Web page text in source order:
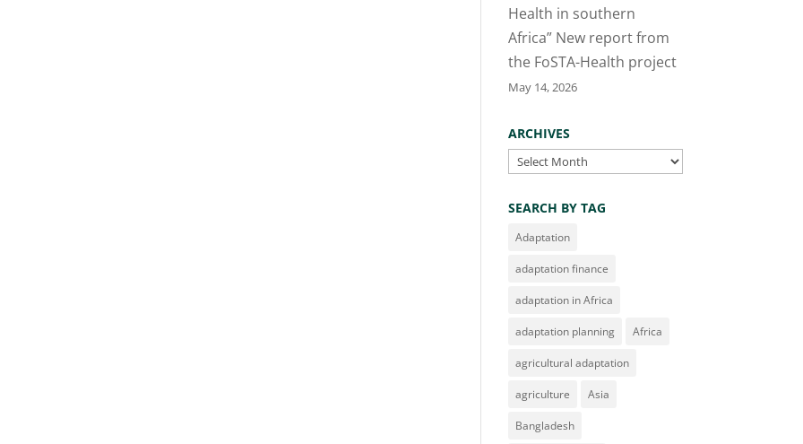
Health in southern
Africa” New report from
the FoSTA-Health project
May 14, 2026
ARCHIVES
Archives
SEARCH BY TAG
Adaptation
adaptation finance
adaptation in Africa
adaptation planning Africa
agricultural adaptation
agriculture Asia
Bangladesh